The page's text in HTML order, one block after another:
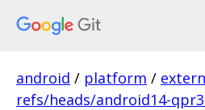
android / platform /
refs/heads/android14-